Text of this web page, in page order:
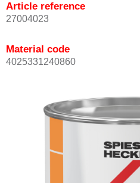
Article reference
27004023
Material code
4025331240860